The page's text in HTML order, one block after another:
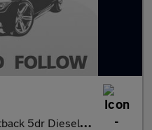
Euro 5 (s/s) (105 ps)